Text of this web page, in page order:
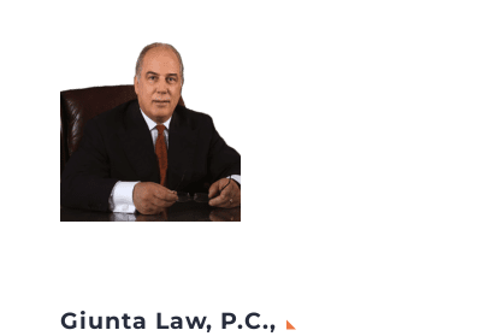
Giunta Law, P.C.,